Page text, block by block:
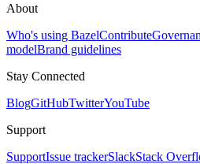
About
Who's using BazelContribute
modelBrand guidelines
Stay Connected
BlogGitHubTwitterYouTube
Support
SupportIssue trackerSlackStack